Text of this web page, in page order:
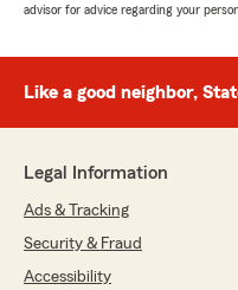
advisor for advice regarding your
Like a good neighbor,
Legal Information
Ads & Tracking
Security & Fraud
Accessibility